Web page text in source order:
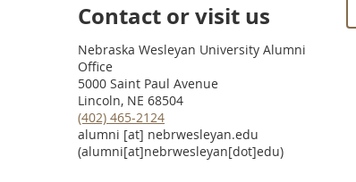
Contact or visit us
Nebraska Wesleyan University Alumni
Office
5000 Saint Paul Avenue
Lincoln, NE 68504
(402) 465-2124
alumni [at] nebrwesleyan.edu
(alumni[at]nebrwesleyan[dot]edu)